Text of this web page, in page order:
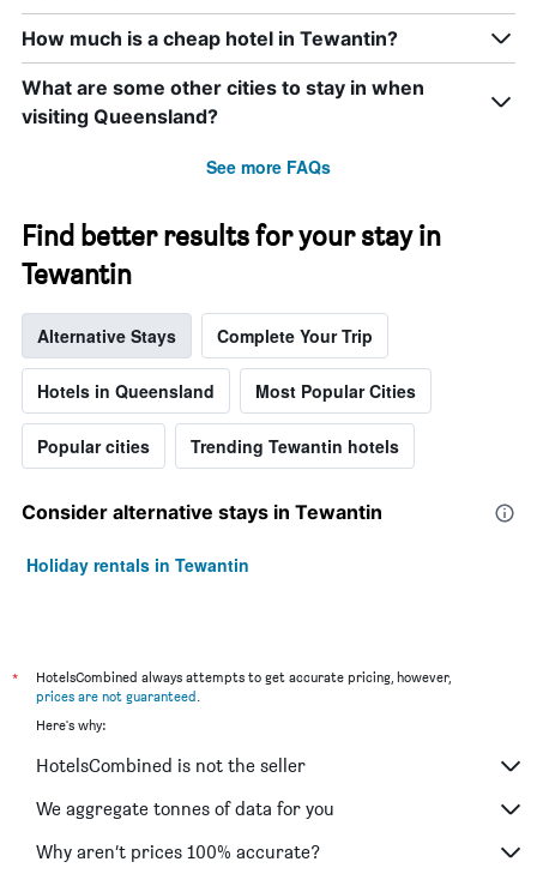
How much is a cheap hotel in Tewantin?
What are some other cities to stay in when
visiting Queensland?
See more FAQs
Find better results for your stay in
Tewantin
Alternative Stays Complete Your Trip
Hotels in Queensland Most Popular Cities
Popular cities Trending Tewantin hotels
Consider alternative stays in Tewantin
Holiday rentals in Tewantin
*
HotelsCombined always attempts to get accurate pricing, however,
prices are not guaranteed
Here's why:
HotelsCombined is not the seller
We aggregate tonnes of data for you
Why aren’t prices 100% accurate?